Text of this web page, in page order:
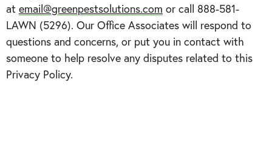
at email@greenpestsolutions.com or call 888-581-
LAWN (5296). Our Office Associates will respond to
questions and concerns, or put you in contact with
someone to help resolve any disputes related to this
Privacy Policy.